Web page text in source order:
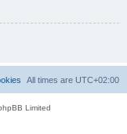
All times are UTC+02:00
Limited